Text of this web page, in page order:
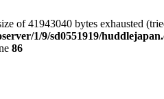
of 41943040 bytes exhausted
1/9/sd0551919/
86